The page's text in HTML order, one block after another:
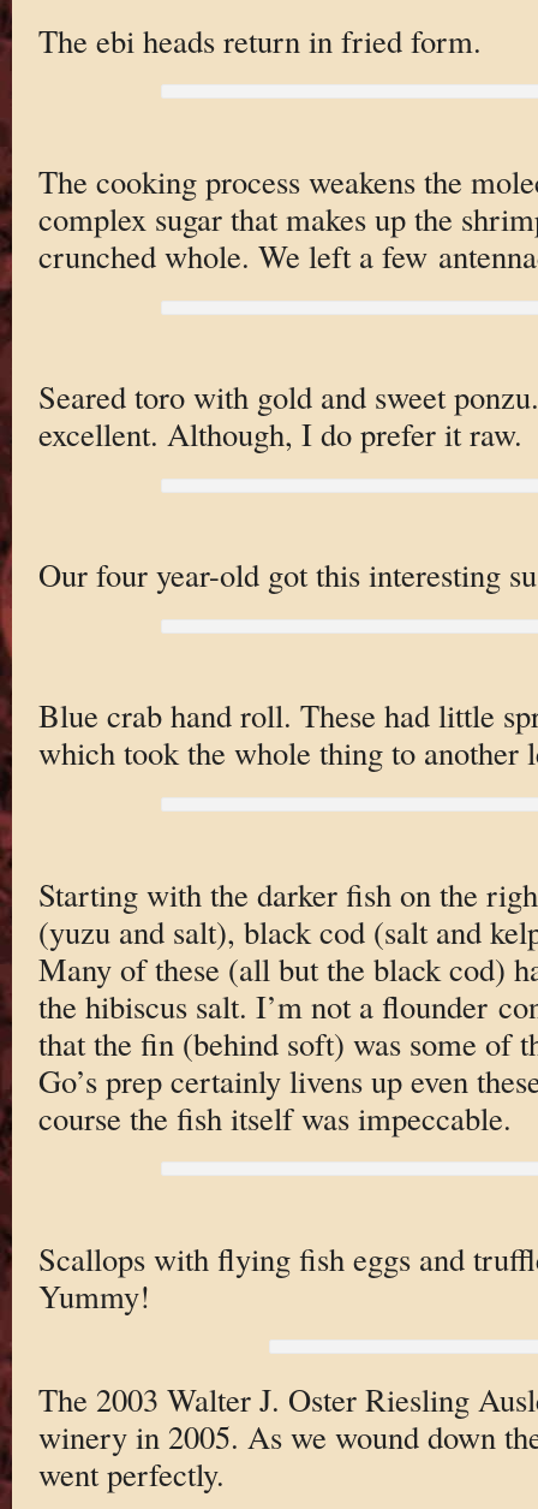
The ebi heads return in fried form.
The cooking process weakens the
complex sugar that makes up the
crunched whole. We left a few
Seared toro with gold and sweet
excellent. Although, I do prefer it raw.
Our four year-old got this interesting
Blue crab hand roll. These had little
which took the whole thing to another
Starting with the darker fish on the
(yuzu and salt), black cod (salt and
Many of these (all but the black cod)
the hibiscus salt. I’m not a flounder
that the fin (behind soft) was some of
Go’s prep certainly livens up even
course the fish itself was impeccable.
Scallops with flying fish eggs and
Yummy!
The 2003 Walter J. Oster Riesling
winery in 2005. As we wound down
went perfectly.